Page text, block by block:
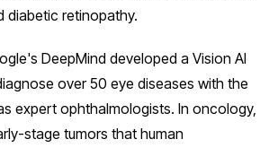
diabetic retinopathy.
DeepMind developed a Vision AI
over 50 eye diseases with the
expert ophthalmologists. In oncology,
stage tumors that human